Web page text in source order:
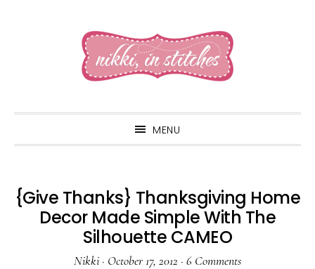
MENU
{Give Thanks} Thanksgiving Home
Decor Made Simple With The
Silhouette CAMEO
Nikki · October 17, 2012 · 6 Comments